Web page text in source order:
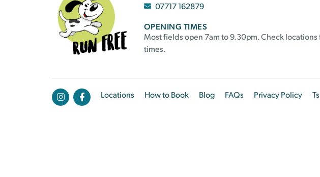
07717 162879
OPENING TIMES
Most fields open 7am to 9.30pm. Check locations
times.
Locations How to Book Blog FAQs Privacy Policy